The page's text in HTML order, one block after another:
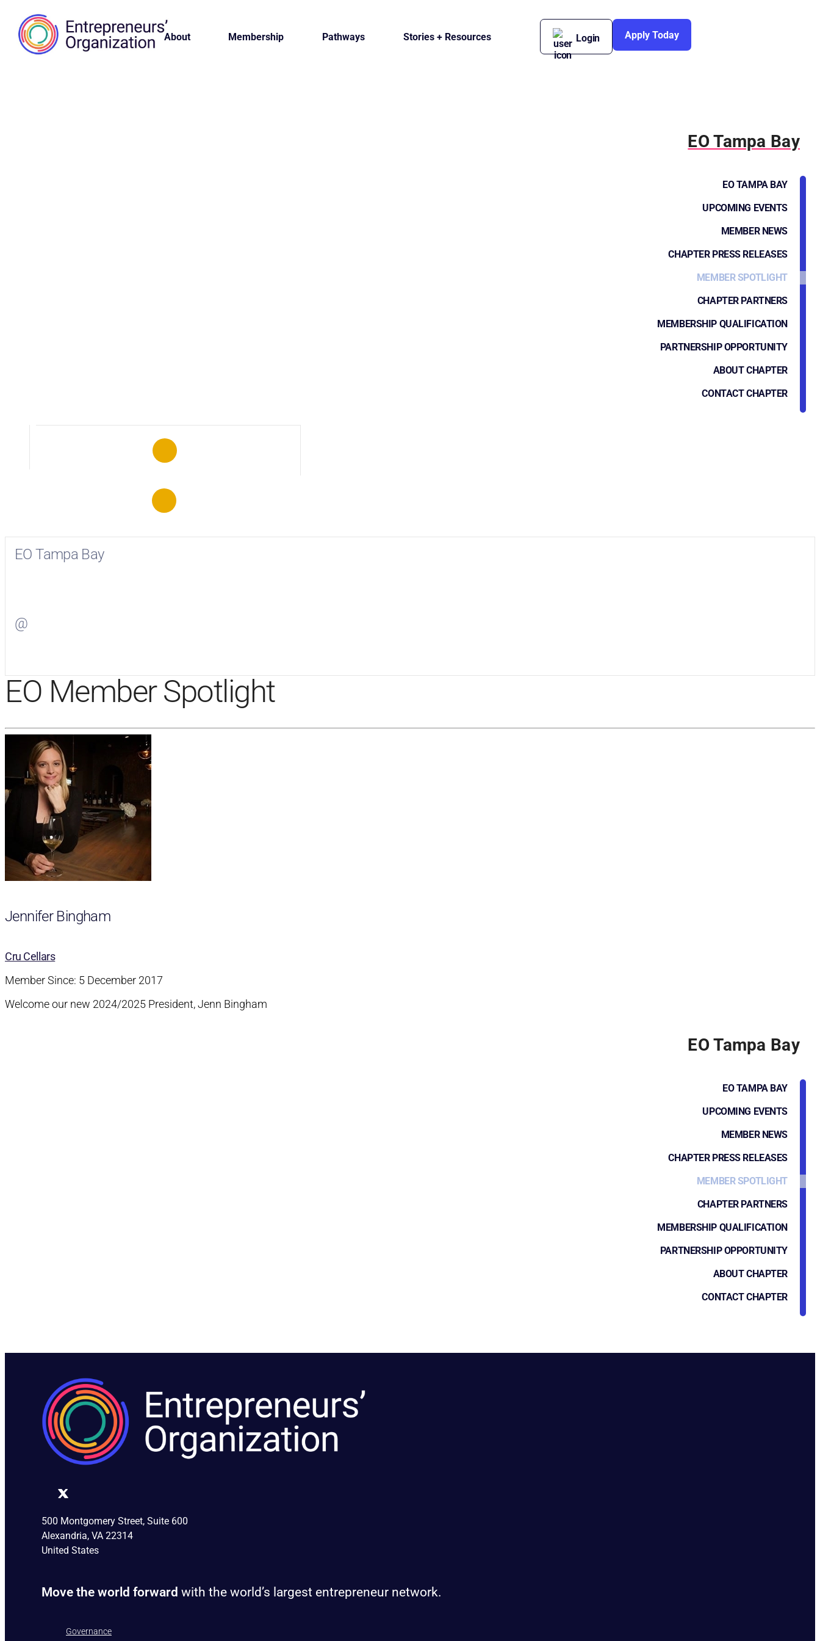
About Membership Pathways Stories + Resources Login Apply Today
EO Tampa Bay
EO TAMPA BAY
UPCOMING EVENTS
MEMBER NEWS
CHAPTER PRESS RELEASES
MEMBER SPOTLIGHT
CHAPTER PARTNERS
MEMBERSHIP QUALIFICATION
PARTNERSHIP OPPORTUNITY
ABOUT CHAPTER
CONTACT CHAPTER
EO Tampa Bay
@
EO Member Spotlight
Jennifer Bingham
Cru Cellars
Member Since: 5 December 2017
Welcome our new 2024/2025 President, Jenn Bingham
EO Tampa Bay
EO TAMPA BAY
UPCOMING EVENTS
MEMBER NEWS
CHAPTER PRESS RELEASES
MEMBER SPOTLIGHT
CHAPTER PARTNERS
MEMBERSHIP QUALIFICATION
PARTNERSHIP OPPORTUNITY
ABOUT CHAPTER
CONTACT CHAPTER
500 Montgomery Street, Suite 600
Alexandria, VA 22314
United States
Move the world forward with the world’s largest entrepreneur network.
Governance